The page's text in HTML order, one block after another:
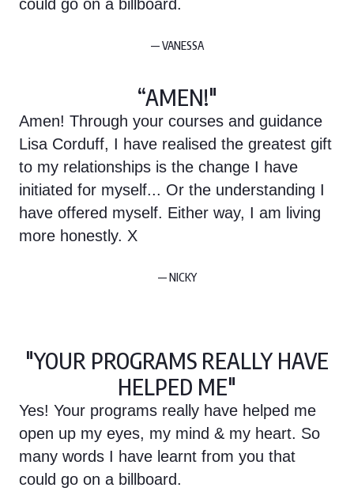
could go on a billboard.
— VANESSA
“AMEN!"
Amen! Through your courses and guidance
Lisa Corduff, I have realised the greatest gift
to my relationships is the change I have
initiated for myself... Or the understanding I
have offered myself. Either way, I am living
more honestly. X
— NICKY
"YOUR PROGRAMS REALLY HAVE
HELPED ME"
Yes! Your programs really have helped me
open up my eyes, my mind & my heart. So
many words I have learnt from you that
could go on a billboard.